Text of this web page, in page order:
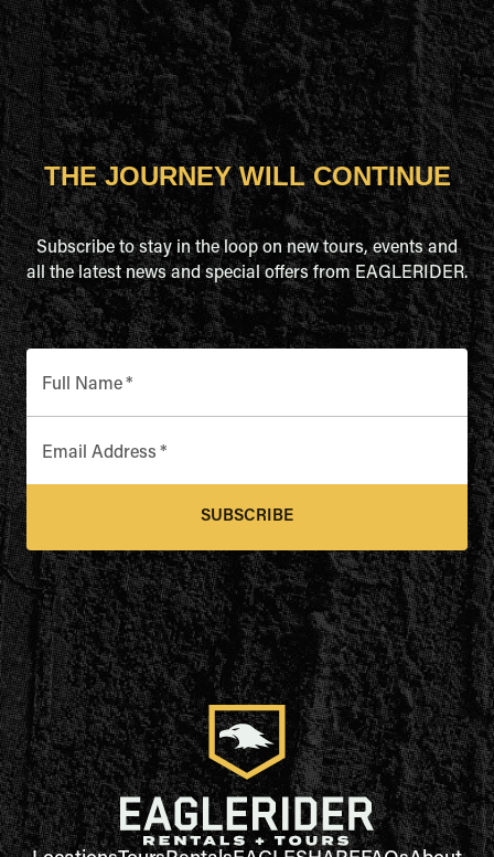
THE JOURNEY WILL CONTINUE
Subscribe to stay in the loop on new tours, events and
all the latest news and special offers from EAGLERIDER.
Full Name*
Email Address *
SUBSCRIBE